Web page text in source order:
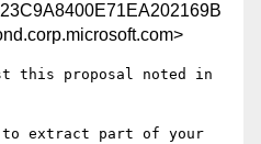
this proposal noted in
extract part of your